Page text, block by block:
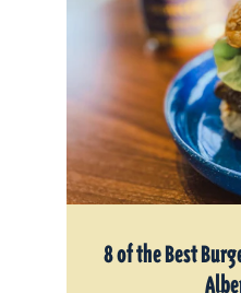
8 of the Best